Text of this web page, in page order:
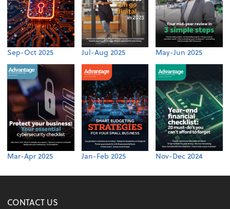
Sep-Oct 2025 Jul-Aug 2025 May-Jun 2025
Mar-Apr 2025 Jan-Feb 2025 Nov-Dec 2024
CONTACT US